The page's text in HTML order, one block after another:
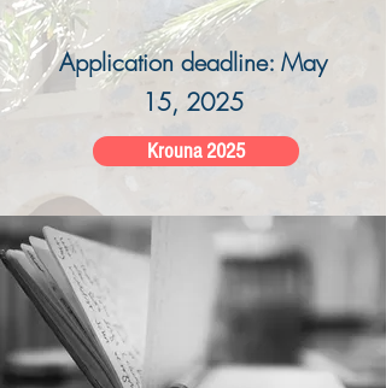
Application deadline: May
15, 2025
Krouna 2025